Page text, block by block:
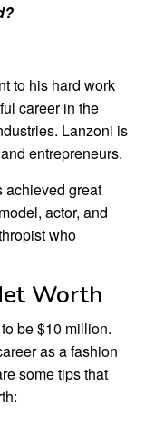
to his hard work
career in the
Lanzoni is
entrepreneurs.
achieved great
actor, and
who
Worth
be $10 million.
as a fashion
some tips that